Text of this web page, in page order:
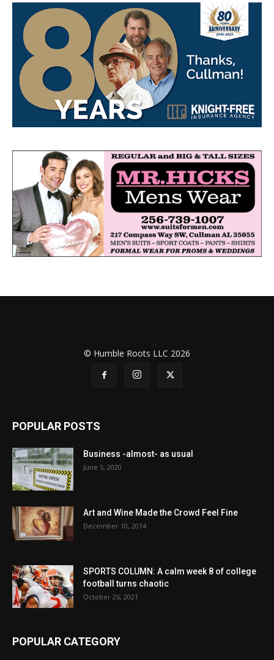
© Humble Roots LLC 2026
POPULAR POSTS
Business -almost- as usual
June 5, 2020
Art and Wine Made the Crowd Feel Fine
December 10, 2014
SPORTS COLUMN: A calm week 8 of college
football turns chaotic
October 26, 2021
POPULAR CATEGORY